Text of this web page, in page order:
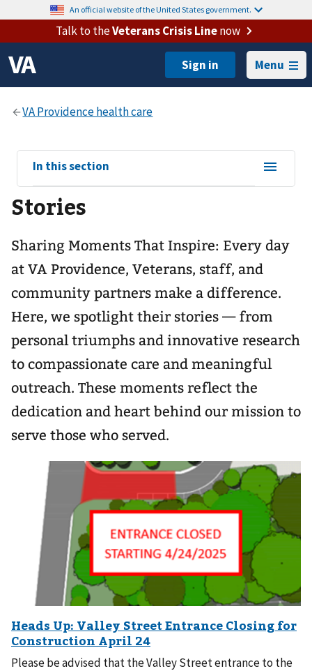
An official website of the United States government.
Talk to theVeterans Crisis Linenow
Menu
View
sub-
navigation
for
In this section
Stories
Sharing Moments That Inspire: Every day
at VA Providence, Veterans, staff, and
community partners make a difference.
Here, we spotlight their stories — from
personal triumphs and innovative research
to compassionate care and meaningful
outreach. These moments reflect the
dedication and heart behind our mission to
serve those who served.
Please be advised that the Valley Street entrance to the